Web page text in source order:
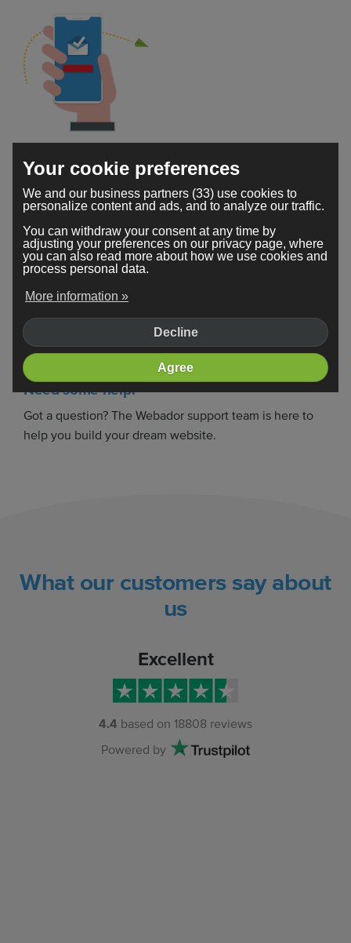
Your Webador secure mailbox is accessible 24/7. You
can check your emails no matter where you are or
Need some help?
Got a question? The Webador support team is here to
help you build your dream website.
What our customers say about
us
Excellent
4.4 based on 18808 reviews
Powered by
Your cookie preferences
We and our business partners (33) use cookies to
personalize content and ads, and to analyze our traffic.
You can withdraw your consent at any time by
adjusting your preferences on our privacy page, where
you can also read more about how we use cookies and
process personal data.
More information »
Decline
Agree